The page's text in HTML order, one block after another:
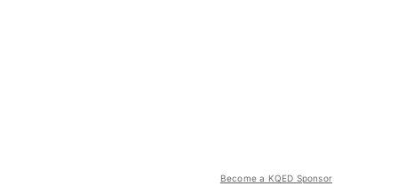
Become a KQED Sponsor